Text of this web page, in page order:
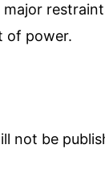
of power.
not be